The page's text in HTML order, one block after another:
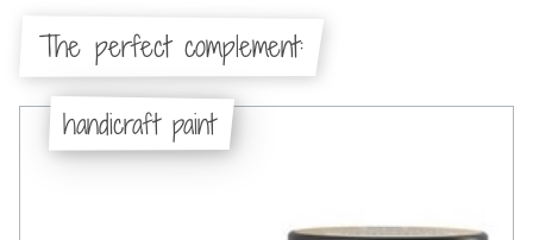
The perfect complement:
handicraft paint